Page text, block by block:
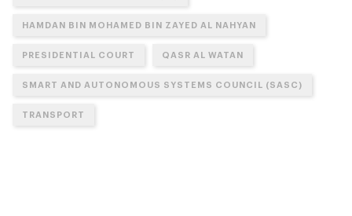
HAMDAN BIN MOHAMED BIN ZAYED AL NAHYAN
PRESIDENTIAL COURT QASR AL WATAN
SMART AND AUTONOMOUS SYSTEMS COUNCIL (SASC)
TRANSPORT